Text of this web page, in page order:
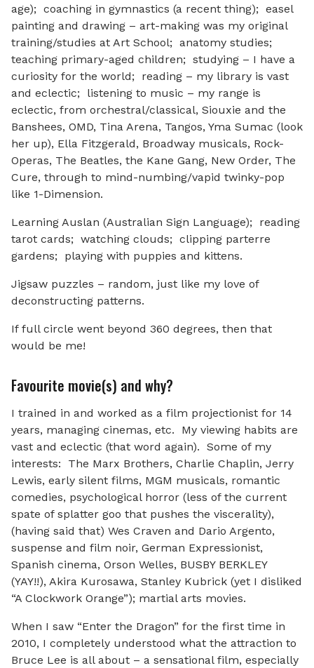
age); coaching in gymnastics (a recent thing); easel
painting and drawing – art-making was my original
training/studies at Art School; anatomy studies;
teaching primary-aged children; studying – I have a
curiosity for the world; reading – my library is vast
and eclectic; listening to music – my range is
eclectic, from orchestral/classical, Siouxie and the
Banshees, OMD, Tina Arena, Tangos, Yma Sumac (look
her up), Ella Fitzgerald, Broadway musicals, Rock-
Operas, The Beatles, the Kane Gang, New Order, The
Cure, through to mind-numbing/vapid twinky-pop
like 1-Dimension.
Learning Auslan (Australian Sign Language); reading
tarot cards; watching clouds; clipping parterre
gardens; playing with puppies and kittens.
Jigsaw puzzles – random, just like my love of
deconstructing patterns.
If full circle went beyond 360 degrees, then that
would be me!
Favourite movie(s) and why?
I trained in and worked as a film projectionist for 14
years, managing cinemas, etc. My viewing habits are
vast and eclectic (that word again). Some of my
interests: The Marx Brothers, Charlie Chaplin, Jerry
Lewis, early silent films, MGM musicals, romantic
comedies, psychological horror (less of the current
spate of splatter goo that pushes the viscerality),
(having said that) Wes Craven and Dario Argento,
suspense and film noir, German Expressionist,
Spanish cinema, Orson Welles, BUSBY BERKLEY
(YAY!!), Akira Kurosawa, Stanley Kubrick (yet I disliked
“A Clockwork Orange”); martial arts movies.
When I saw “Enter the Dragon” for the first time in
2010, I completely understood what the attraction to
Bruce Lee is all about – a sensational film, especially